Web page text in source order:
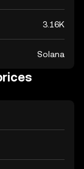
3.16K
Solana